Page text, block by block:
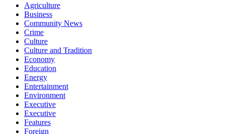
Agriculture
Business
Community News
Crime
Culture
Culture and Tradition
Economy
Education
Energy
Entertainment
Environment
Executive
Executive
Features
Foreign